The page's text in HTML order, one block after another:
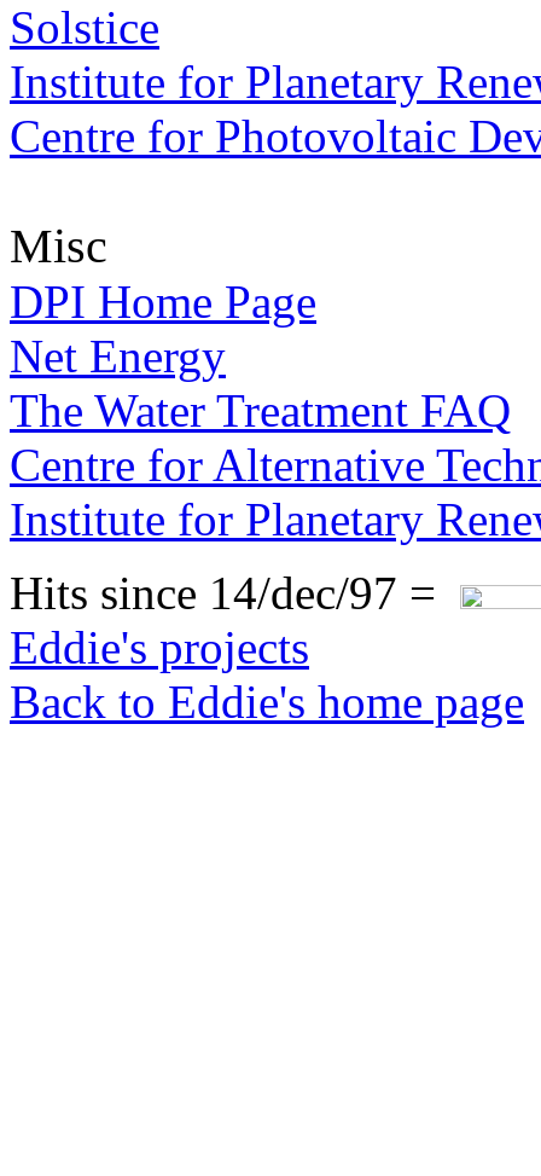
Solstice
Institute for Planetary
Centre for Photovoltaic
Misc
DPI Home Page
Net Energy
The Water Treatment FAQ
Centre for Alternative
Institute for Planetary
Hits since 14/dec/97 =
Eddie's projects
Back to Eddie's home page